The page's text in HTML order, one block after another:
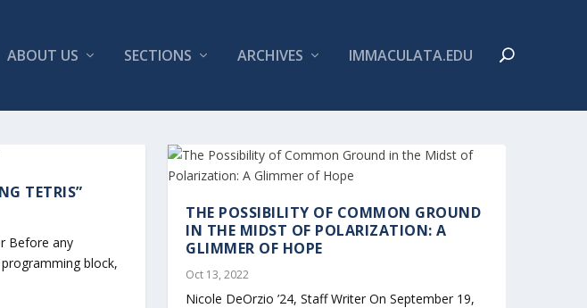
ABOUT US SECTIONS ARCHIVES IMMACULATA.EDU
TETRIS”
Before any
block,
THE POSSIBILITY OF COMMON GROUND
IN THE MIDST OF POLARIZATION: A
GLIMMER OF HOPE
Oct 13, 2022
Nicole DeOrzio ’24, Staff Writer On September 19,